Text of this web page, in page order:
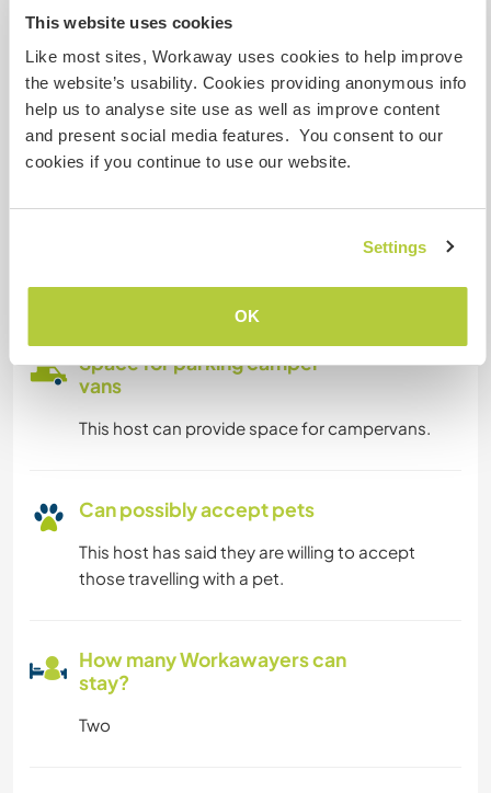
This website uses cookies
Like most sites, Workaway uses cookies to help improve
the website’s usability. Cookies providing anonymous info
help us to analyse site use as well as improve content
and present social media features. You consent to our
cookies if you continue to use our website.
Settings
OK
Limited internet access
We have pets
Space for parking camper
vans
This host can provide space for campervans.
Can possibly accept pets
This host has said they are willing to accept
those travelling with a pet.
How many Workawayers can
stay?
Two